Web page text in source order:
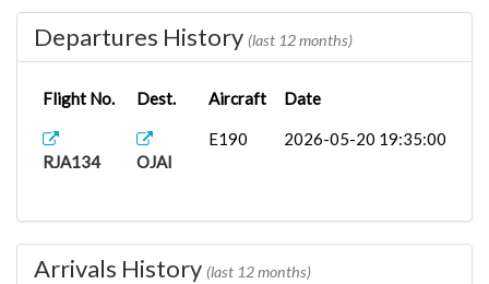
Departures History (last 12 months)
Flight No. Dest. Aircraft Date
RJA134 OJAI
E190 2026-05-20 19:35:00
Arrivals History (last 12 months)